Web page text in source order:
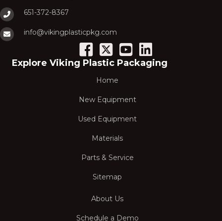
651-372-8367
info@vikingplasticpkg.com
Explore Viking Plastic Packaging
Home
New Equipment
Used Equipment
Materials
Parts & Service
Sitemap
About Us
Schedule a Demo